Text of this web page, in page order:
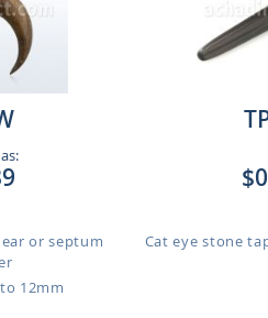
or septum
12mm
Cat eye stone